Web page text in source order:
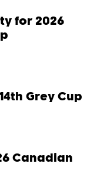
for 2026
Grey Cup
Canadian